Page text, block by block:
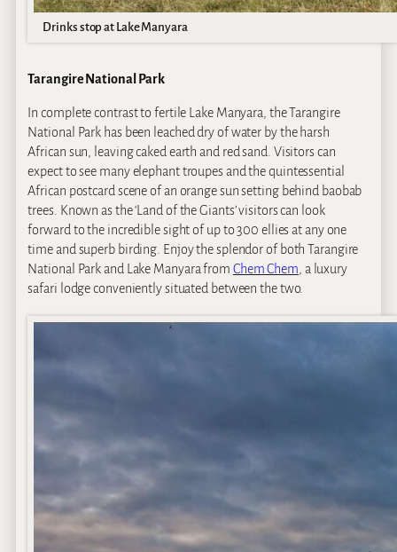
Drinks stop at Lake Manyara
Tarangire National Park
In complete contrast to fertile Lake Manyara, the Tarangire
National Park has been leached dry of water by the harsh
African sun, leaving caked earth and red sand. Visitors can
expect to see many elephant troupes and the quintessential
African postcard scene of an orange sun setting behind baobab
trees. Known as the ‘Land of the Giants’ visitors can look
forward to the incredible sight of up to 300 ellies at any one
time and superb birding. Enjoy the splendor of both Tarangire
National Park and Lake Manyara from Chem Chem , a luxury
safari lodge conveniently situated between the two.